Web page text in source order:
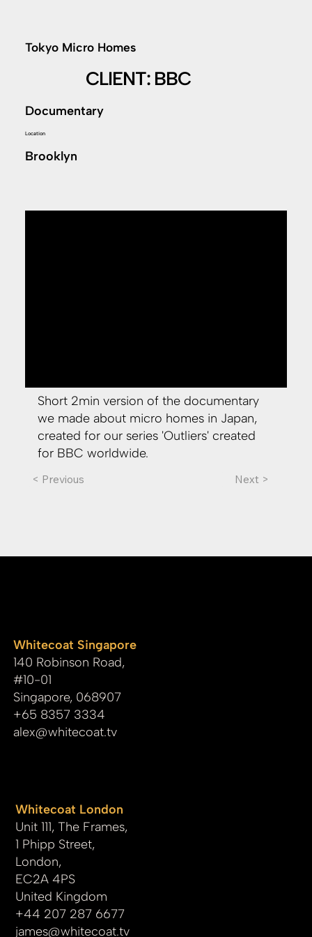
Tokyo Micro Homes
CLIENT: BBC
Documentary
Location
Brooklyn
Short 2min version of the documentary
we made about micro homes in Japan,
created for our series 'Outliers' created
for BBC worldwide.
< Previous Next >
Whitecoat Singapore
140 Robinson Road,
#10-01
Singapore, 068907
+65 8357 3334
alex@whitecoat.tv
Whitecoat London
Unit 111, The Frames,
1 Phipp Street,
London,
EC2A 4PS
United Kingdom
+44 207 287 6677
james@whitecoat.tv